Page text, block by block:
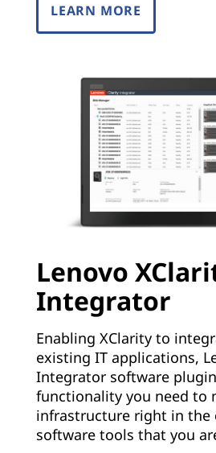
LEARN MORE
Lenovo
Integrator
Enabling XClarity to
existing IT applications,
Integrator software
functionality you need to
infrastructure right in the
software tools that you